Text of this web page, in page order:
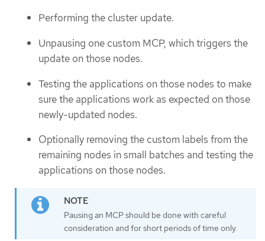
Performing the cluster update.
Unpausing one custom MCP, which triggers the
update on those nodes.
Testing the applications on those nodes to make
sure the applications work as expected on those
newly-updated nodes.
Optionally removing the custom labels from the
remaining nodes in small batches and testing the
applications on those nodes.
Pausing an MCP should be done with careful
consideration and for short periods of time only.